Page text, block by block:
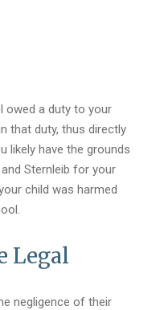
owed a duty to your
that duty, thus directly
likely have the grounds
Sternleib for your
child was harmed
Legal
negligence of their